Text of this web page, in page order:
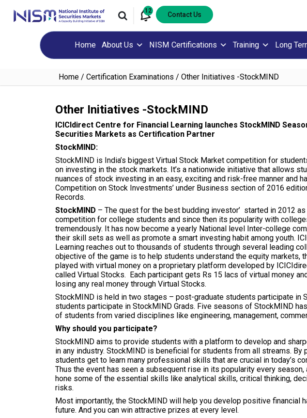
12 Contact Us
Home About Us NISM Certifications Training Long
Home Certification Examinations Other Initiatives -StockMIND
Other Initiatives -StockMIND
ICICIdirect Centre for Financial Learning launches StockMIND
Securities Markets as Certification Partner
StockMIND:
StockMIND is India’s biggest Virtual Stock Market competition for
on investing in the stock markets. It’s a nationwide initiative that allows
nuances of stock investing in an easy, exciting and risk-free manner and
Competition on Stock Investments’ under Business section of 2016
Records.
StockMIND – The quest for the best budding investor’ started in 2012
competition for college students and since then its popularity with
tremendously. It has now become a yearly National level Inter-college
their skill sets as well as promote a smart investing habit among youth.
Learning reaches out to thousands of students through several leading
objective of the game is to help students understand the equity markets,
played with virtual money on a proprietary platform developed by
called Virtual Stocks. Each participant gets Rs 15 lacs of virtual money
losing any real money through Virtual Stocks.
StockMIND is held in two stages – post-graduate students participate in
students participate in StockMIND Grads. Five seasons of StockMIND
of students from varied disciplines like engineering, management,
Why should you participate?
StockMIND aims to provide students with a platform to develop and
in any industry. StockMIND is beneficial for students from all streams. By
students get to learn many professional skills that are crucial in today’s
Thus the event has seen a subsequent rise in its popularity every
hone some of the essential skills like analytical skills, critical thinking,
risks.
Most importantly, the StockMIND will help you develop positive financial
future. And you can win attractive prizes at every level.